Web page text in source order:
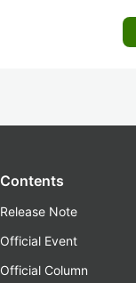
Contents
Release Note
Official Event
Official Column